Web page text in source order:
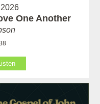
One Another